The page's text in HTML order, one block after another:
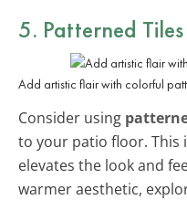
5. Patterned Tiles
Add artistic flair with colorful
Consider using
to your patio floor. This
elevates the look and
warmer aesthetic,